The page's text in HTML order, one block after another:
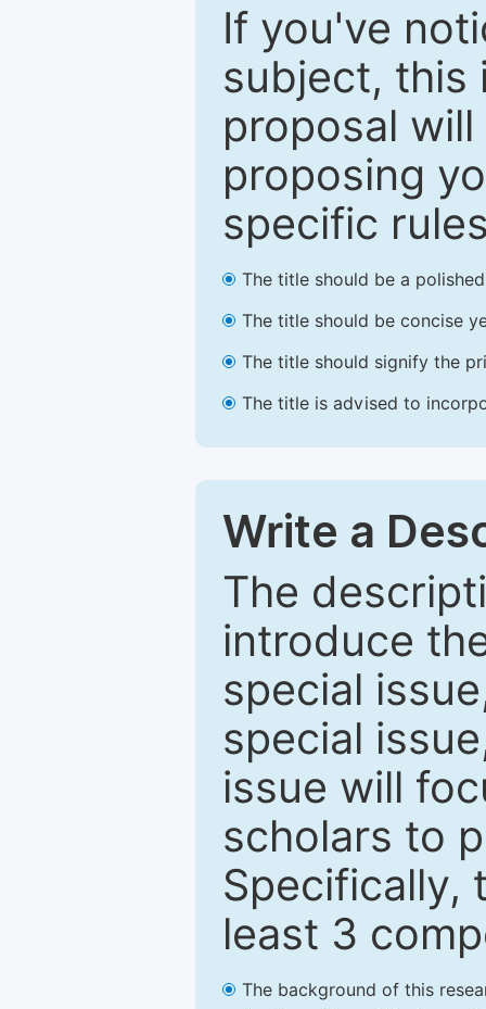
If you've
subject, this
proposal
proposing
specific
The title should be a
The title should be concise
The title should signify the
The title is advised to
Write a
The
introduce
special
special
issue will
scholars to
Specifically,
least 3
The background of this